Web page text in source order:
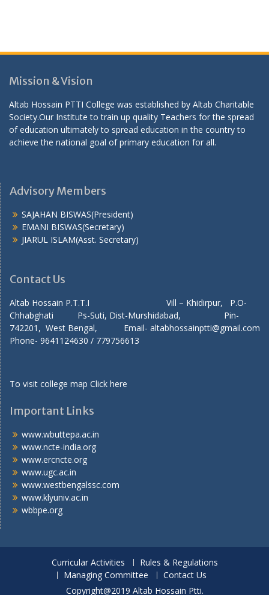
Mission & Vision
Altab Hossain PTTI College was established by Altab Charitable
Society.Our Institute to train up quality Teachers for the spread
of education ultimately to spread education in the country to
achieve the national goal of primary education for all.
Advisory Members
SAJAHAN BISWAS(President)
EMANI BISWAS(Secretary)
JIARUL ISLAM(Asst. Secretary)
Contact Us
Altab Hossain P.T.T.I Vill – Khidirpur, P.O-
Chhabghati Ps-Suti, Dist-Murshidabad, Pin-
742201, West Bengal, Email- altabhossainptti@gmail.com
Phone- 9641124630 / 779756613
To visit college map Click here
Important Links
www.wbuttepa.ac.in
www.ncte-india.org
www.ercncte.org
www.ugc.ac.in
www.westbengalssc.com
www.klyuniv.ac.in
wbbpe.org
Curricular Activities
Rules & Regulations
Managing Committee
Contact Us
Copyright@2019 Altab Hossain Ptti.